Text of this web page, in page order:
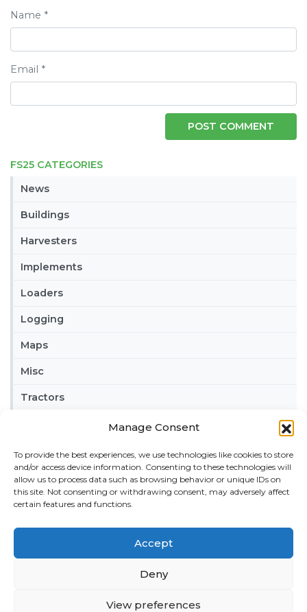
Manage Consent
To provide the best experiences, we use technologies like cookies to store
and/or access device information. Consenting to these technologies will
allow us to process data such as browsing behavior or unique IDs on
this site. Not consenting or withdrawing consent, may adversely affect
certain features and functions.
Accept
Deny
View preferences
FS25 CATEGORIES
News
Buildings
Harvesters
Implements
Loaders
Logging
Maps
Misc
Tractors
FRIENDS
American truck simulator mods:ATS MODS
Ropa Tiger 6S v 1.0.3.0
great work!”
Name *
Email *